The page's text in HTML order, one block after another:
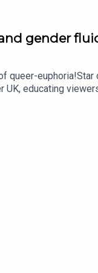
gender
UK, educating
Act shares
healing from